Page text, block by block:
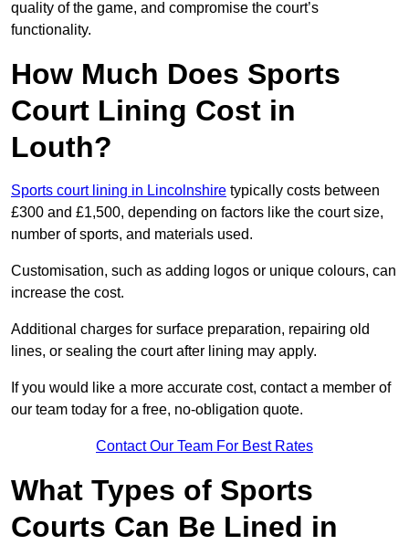
quality of the game, and compromise the court’s
functionality.
How Much Does Sports
Court Lining Cost in
Louth?
Sports court lining in Lincolnshire typically costs between
£300 and £1,500, depending on factors like the court size,
number of sports, and materials used.
Customisation, such as adding logos or unique colours, can
increase the cost.
Additional charges for surface preparation, repairing old
lines, or sealing the court after lining may apply.
If you would like a more accurate cost, contact a member of
our team today for a free, no-obligation quote.
Contact Our Team For Best Rates
What Types of Sports
Courts Can Be Lined in